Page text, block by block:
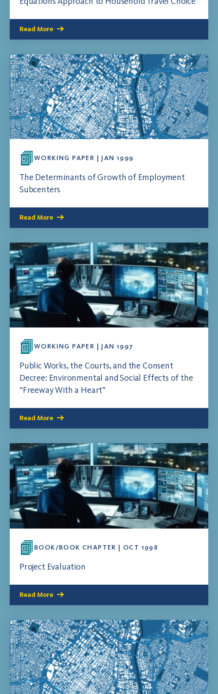
Read More
WORKING PAPER | JAN 1999
The Determinants of Growth of Employment
Subcenters
Read More
WORKING PAPER | JAN 1997
Public Works, the Courts, and the Consent
Decree: Environmental and Social Effects of the
“Freeway With a Heart”
Read More
BOOK/BOOK CHAPTER | OCT 1998
Project Evaluation
Read More